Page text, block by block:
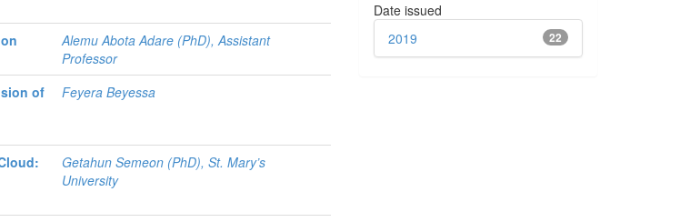
Alemu Abota Adare (PhD), Assistant
Professor
of
Feyera Beyessa
Getahun Semeon (PhD), St. Mary’s
University
Date issued
22
2019